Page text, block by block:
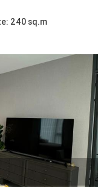
240 sq.m